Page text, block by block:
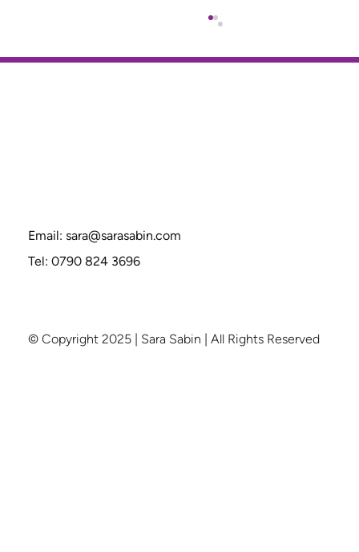
Without Being Labeled “Difficult"
Email:sara@sarasabin.com
Tel: 0790 824 3696
© Copyright 2025 | Sara Sabin | All Rights Reserved